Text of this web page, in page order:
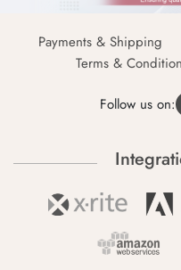
Payments & Shipping
Terms &
Follow us on: